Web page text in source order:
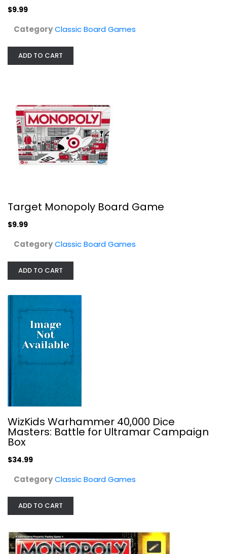
WizKids Warhammer 40,000 Dice...
Classic Board Games
$19.99
$9.99
CategoryClassic Board Games
ADD TO CART
Target Monopoly Board Game
$9.99
CategoryClassic Board Games
ADD TO CART
WizKids Warhammer 40,000 Dice
Masters: Battle for Ultramar Campaign
Box
$34.99
CategoryClassic Board Games
ADD TO CART